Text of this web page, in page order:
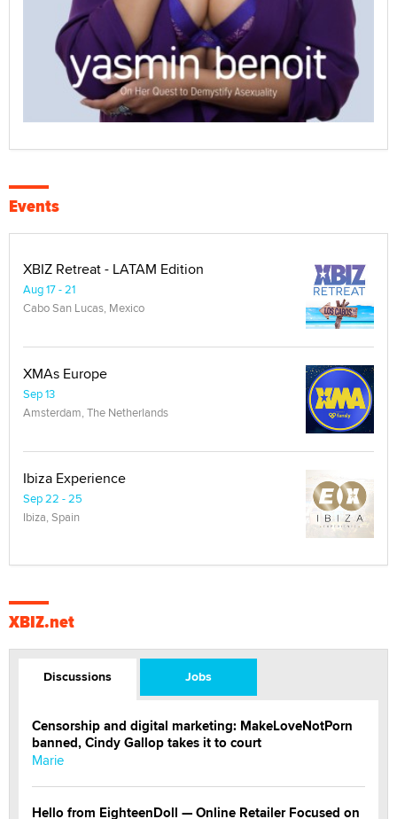
Events
XBIZ Retreat - LATAM Edition
Aug 17 - 21
Cabo San Lucas, Mexico
XMAs Europe
Sep 13
Amsterdam, The Netherlands
Ibiza Experience
Sep 22 - 25
Ibiza, Spain
XBIZ.net
Discussions Jobs
Censorship and digital marketing: MakeLoveNotPorn
banned, Cindy Gallop takes it to court
Marie
Hello from EighteenDoll — Online Retailer Focused on